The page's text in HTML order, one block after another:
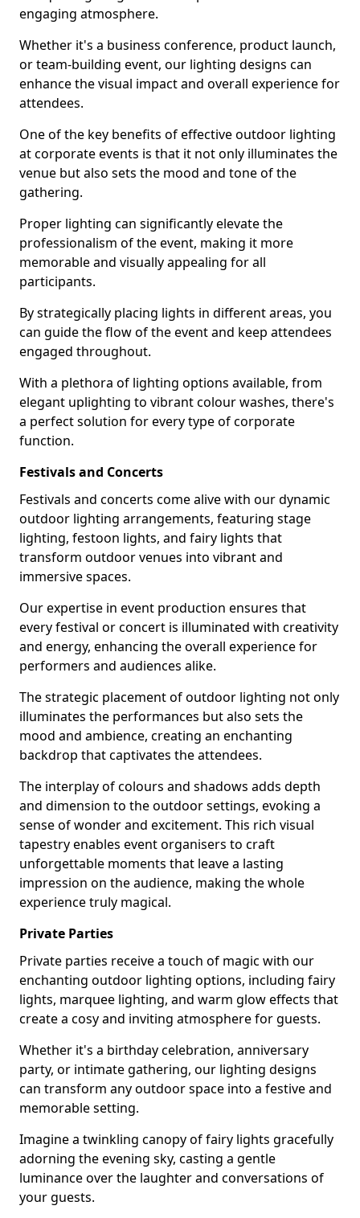
engaging atmosphere.
Whether it's a business conference, product launch,
or team-building event, our lighting designs can
enhance the visual impact and overall experience for
attendees.
One of the key benefits of effective outdoor lighting
at corporate events is that it not only illuminates the
venue but also sets the mood and tone of the
gathering.
Proper lighting can significantly elevate the
professionalism of the event, making it more
memorable and visually appealing for all
participants.
By strategically placing lights in different areas, you
can guide the flow of the event and keep attendees
engaged throughout.
With a plethora of lighting options available, from
elegant uplighting to vibrant colour washes, there's
a perfect solution for every type of corporate
function.
Festivals and Concerts
Festivals and concerts come alive with our dynamic
outdoor lighting arrangements, featuring stage
lighting, festoon lights, and fairy lights that
transform outdoor venues into vibrant and
immersive spaces.
Our expertise in event production ensures that
every festival or concert is illuminated with creativity
and energy, enhancing the overall experience for
performers and audiences alike.
The strategic placement of outdoor lighting not only
illuminates the performances but also sets the
mood and ambience, creating an enchanting
backdrop that captivates the attendees.
The interplay of colours and shadows adds depth
and dimension to the outdoor settings, evoking a
sense of wonder and excitement. This rich visual
tapestry enables event organisers to craft
unforgettable moments that leave a lasting
impression on the audience, making the whole
experience truly magical.
Private Parties
Private parties receive a touch of magic with our
enchanting outdoor lighting options, including fairy
lights, marquee lighting, and warm glow effects that
create a cosy and inviting atmosphere for guests.
Whether it's a birthday celebration, anniversary
party, or intimate gathering, our lighting designs
can transform any outdoor space into a festive and
memorable setting.
Imagine a twinkling canopy of fairy lights gracefully
adorning the evening sky, casting a gentle
luminance over the laughter and conversations of
your guests.